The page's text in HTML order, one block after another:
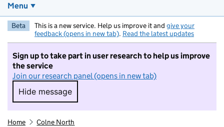
Menu
Beta This is a new service. Help us improve it and give your
feedback (opens in new tab). Read the latest updates
Sign up to take part in user research to help us improve
the service
Join our research panel (opens in new tab)
Hide message
Hide message. I do not want to take part in
Home Colne North